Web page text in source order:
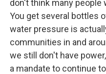
don't think many people
You get several bottles
water pressure is
communities in and
we still don't have
a mandate to continue